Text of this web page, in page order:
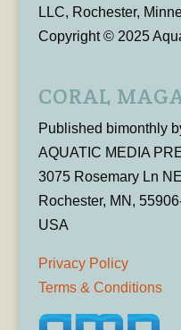
LLC, Rochester,
Copyright © 2025
CORAL
Published bimonthly
AQUATIC MEDIA
3075 Rosemary Ln NE
Rochester, MN,
USA
Privacy Policy
Terms & Conditions